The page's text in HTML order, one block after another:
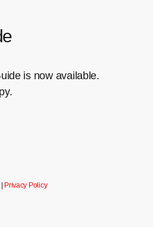
is now available.
Privacy Policy